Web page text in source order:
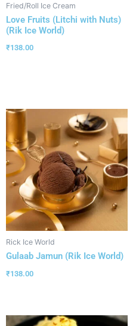
Fried/Roll Ice Cream
Love Fruits (Litchi with Nuts)
(Rik Ice World)
₹138.00
Rick Ice World
Gulaab Jamun (Rik Ice World)
₹138.00